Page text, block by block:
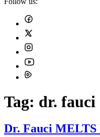
Tag: dr. fauci
Dr. Fauci